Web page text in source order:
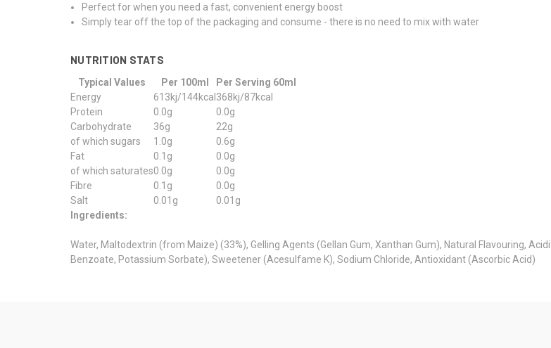
Perfect for when you need a fast, convenient energy boost
Simply tear off the top of the packaging and consume - there is no need to mix with water
NUTRITION STATS
Typical Values Per 100ml
Per Serving 60ml
Energy
613kj/144kcal 368kj/87kcal
Protein
0.0g
0.0g
Carbohydrate
36g
22g
of which sugars
1.0g
0.6g
Fat
0.1g
0.0g
of which saturates0.0g
0.0g
Fibre
0.1g
0.0g
Salt
0.01g
0.01g
Ingredients:
Water, Maltodextrin (from Maize) (33%), Gelling Agents (Gellan Gum, Xanthan Gum), Natural Flavouring,
Benzoate, Potassium Sorbate), Sweetener (Acesulfame K), Sodium Chloride, Antioxidant (Ascorbic Acid)